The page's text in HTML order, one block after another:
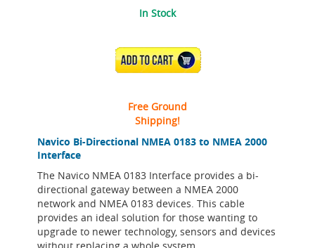
Navico Bi-Directional NMEA 0183 to NMEA 2000
Interface
The Navico NMEA 0183 Interface provides a bi-
directional gateway between a NMEA 2000
network and NMEA 0183 devices. This cable
provides an ideal solution for those wanting to
upgrade to newer technology, sensors and devices
In Stock
ADD TO CART
Free Ground
Shipping!